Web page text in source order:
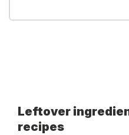
Leftover
recipes